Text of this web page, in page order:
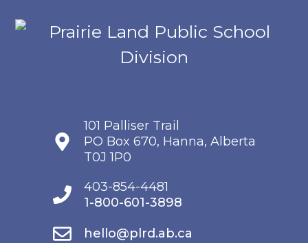
101 Palliser Trail
PO Box 670, Hanna, Alberta
T0J 1P0
403-854-4481
1-800-601-3898
hello@plrd.ab.ca